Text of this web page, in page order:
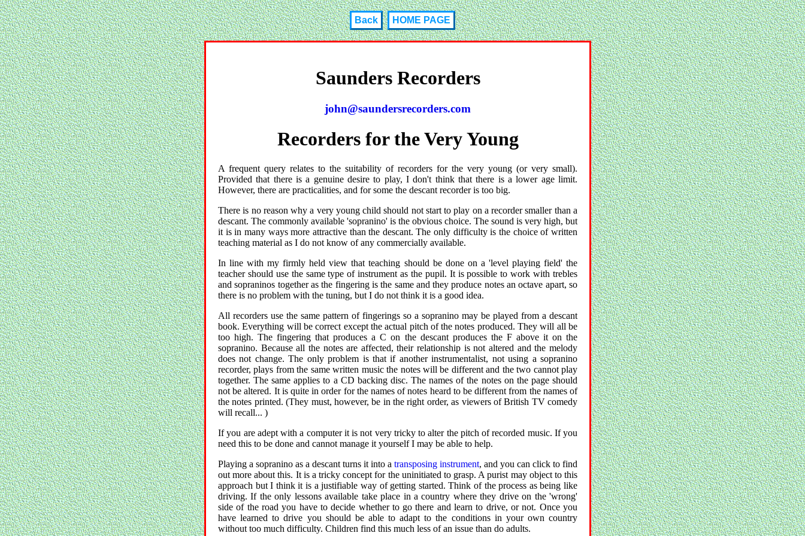
Back HOME PAGE
Saunders Recorders
john@saundersrecorders.com
Recorders for the Very Young
A frequent query relates to the suitability of recorders for the very young (or very small).
Provided that there is a genuine desire to play, I don't think that there is a lower age limit.
However, there are practicalities, and for some the descant recorder is too big.
There is no reason why a very young child should not start to play on a recorder smaller than a
descant. The commonly available 'sopranino' is the obvious choice. The sound is very high, but
it is in many ways more attractive than the descant. The only difficulty is the choice of written
teaching material as I do not know of any commercially available.
In line with my firmly held view that teaching should be done on a 'level playing field' the
teacher should use the same type of instrument as the pupil. It is possible to work with trebles
and sopraninos together as the fingering is the same and they produce notes an octave apart, so
there is no problem with the tuning, but I do not think it is a good idea.
All recorders use the same pattern of fingerings so a sopranino may be played from a descant
book. Everything will be correct except the actual pitch of the notes produced. They will all be
too high. The fingering that produces a C on the descant produces the F above it on the
sopranino. Because all the notes are affected, their relationship is not altered and the melody
does not change. The only problem is that if another instrumentalist, not using a sopranino
recorder, plays from the same written music the notes will be different and the two cannot play
together. The same applies to a CD backing disc. The names of the notes on the page should
not be altered. It is quite in order for the names of notes heard to be different from the names of
the notes printed. (They must, however, be in the right order, as viewers of British TV comedy
will recall... )
If you are adept with a computer it is not very tricky to alter the pitch of recorded music. If you
need this to be done and cannot manage it yourself I may be able to help.
Playing a sopranino as a descant turns it into a transposing instrument, and you can click to find
out more about this. It is a tricky concept for the uninitiated to grasp. A purist may object to this
approach but I think it is a justifiable way of getting started. Think of the process as being like
driving. If the only lessons available take place in a country where they drive on the 'wrong'
side of the road you have to decide whether to go there and learn to drive, or not. Once you
have learned to drive you should be able to adapt to the conditions in your own country
without too much difficulty. Children find this much less of an issue than do adults.